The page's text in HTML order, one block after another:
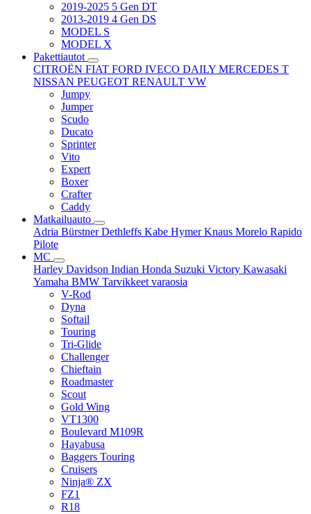
2019-2025 5 Gen DT
2013-2019 4 Gen DS
MODEL S
MODEL X
Pakettiautot
CITROËN FIAT FORD IVECO DAILY MERCEDES T
NISSAN PEUGEOT RENAULT VW
Jumpy
Jumper
Scudo
Ducato
Sprinter
Vito
Expert
Boxer
Crafter
Caddy
Matkailuauto
Adria BürstnerDethleffs Kabe HymerKnaus Morelo Rapido
Pilote
MC
Harley Davidson Indian Honda Suzuki Victory Kawasaki
Yamaha BMW Tarvikkeet varaosia
V-Rod
Dyna
Softail
Touring
Tri-Glide
Challenger
Chieftain
Roadmaster
Scout
Gold Wing
VT1300
Boulevard M109R
Hayabusa
Baggers Touring
Cruisers
Ninja® ZX
FZ1
R18